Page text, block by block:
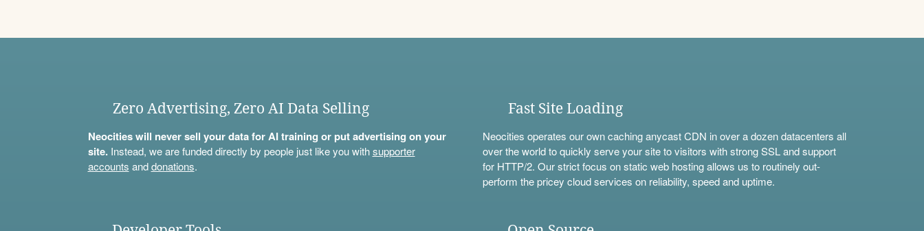
Zero Advertising, Zero AI Data Selling
Neocities will never sell your data for AI training or put advertising on your
site.Instead, we are funded directly by people just like you withsupporter
accounts anddonations.
Fast Site Loading
Neocities operates our own caching anycast CDN in over a dozen datacenters all
over the world to quickly serve your site to visitors with strong SSL and support
for HTTP/2. Our strict focus on static web hosting allows us to routinely out-
perform the pricey cloud services on reliability, speed and uptime.